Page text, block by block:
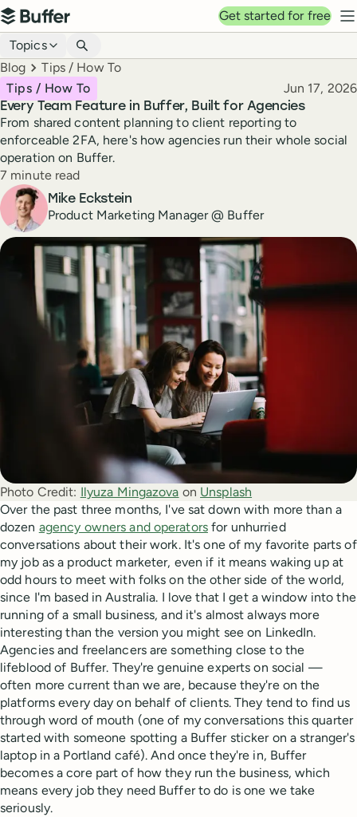
Top navigation
Buffer
Get started for free
Blog navigation
Topics
Breadcrumbs
Blog Tips / How To
Every Team Feature in Buffer, Built for Agencies
Tips / How To Published
Jun 17, 2026
From shared content planning to client reporting to
enforceable 2FA, here's how agencies run their whole social
operation on Buffer.
Reading time
7 minute read
Author
Mike Eckstein
Product Marketing Manager @ Buffer
Photo Credit: Ilyuza Mingazova on Unsplash
Over the past three months, I've sat down with more than a
dozen agency owners and operatorsfor unhurried
conversations about their work. It's one of my favorite parts of
my job as a product marketer, even if it means waking up at
odd hours to meet with folks on the other side of the world,
since I'm based in Australia. I love that I get a window into the
running of a small business, and it's almost always more
interesting than the version you might see on LinkedIn.
Agencies and freelancers are something close to the
lifeblood of Buffer. They're genuine experts on social —
often more current than we are, because they're on the
platforms every day on behalf of clients. They tend to find us
through word of mouth (one of my conversations this quarter
started with someone spotting a Buffer sticker on a stranger's
laptop in a Portland café). And once they're in, Buffer
becomes a core part of how they run the business, which
means every job they need Buffer to do is one we take
seriously.